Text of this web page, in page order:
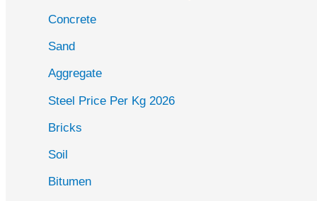
Concrete
Sand
Aggregate
Steel Price Per Kg 2026
Bricks
Soil
Bitumen